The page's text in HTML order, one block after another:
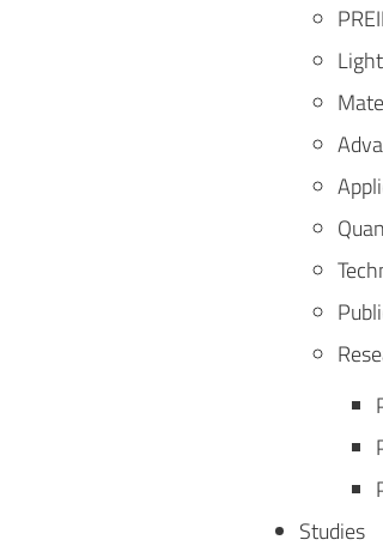
Studies